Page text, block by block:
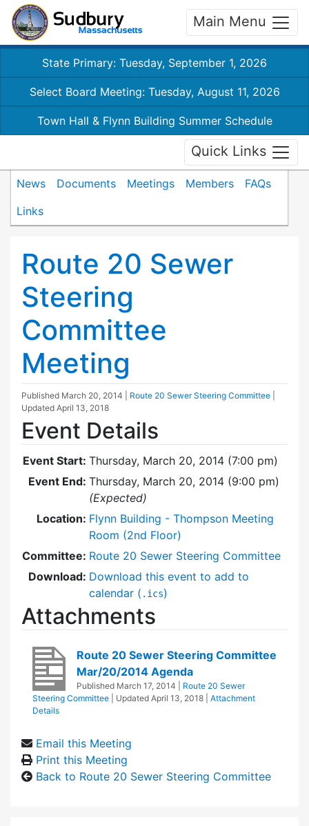
Main Menu
State Primary: Tuesday, September 1, 2026
Select Board Meeting: Tuesday, August 11, 2026
Town Hall & Flynn Building Summer Schedule
Quick Links
News Documents Meetings Members
FAQs
Links
Route 20 Sewer
Steering
Committee
Meeting
Published March 20, 2014 Route 20 Sewer Steering Committee
Updated April 13, 2018
Event Details
Event Start: Thursday, March 20, 2014 (7:00 pm)
Event End: Thursday, March 20, 2014 (9:00 pm)
(Expected)
Location: Flynn Building - Thompson Meeting
Room (2nd Floor)
Committee: Route 20 Sewer Steering Committee
Download: Download this event to add to
calendar ( .ics)
Attachments
Route 20 Sewer Steering Committee
Mar/20/2014 Agenda
Published March 17, 2014
Route 20 Sewer
Steering Committee
| Updated April 13, 2018
Attachment
Details
Email this Meeting
Print this Meeting
Back to Route 20 Sewer Steering Committee